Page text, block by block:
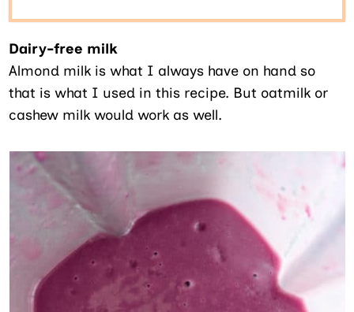
Dairy-free milk
Almond milk is what I always have on hand so
that is what I used in this recipe. But oatmilk or
cashew milk would work as well.